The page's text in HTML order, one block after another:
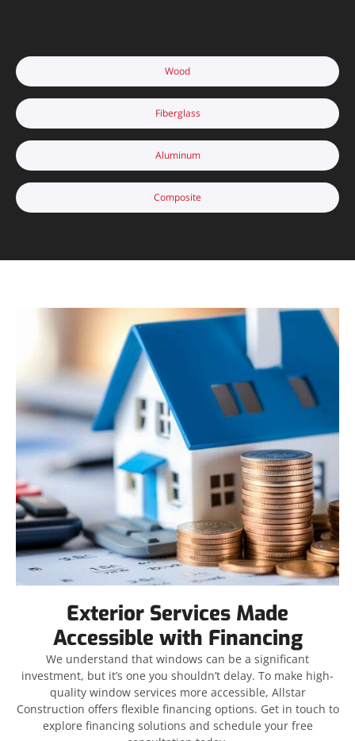
Wood
Fiberglass
Aluminum
Composite
Exterior Services Made
Accessible with Financing
We understand that windows can be a significant
investment, but it’s one you shouldn’t delay. To make high-
quality window services more accessible, Allstar
Construction offers flexible financing options. Get in touch to
explore financing solutions and schedule your free